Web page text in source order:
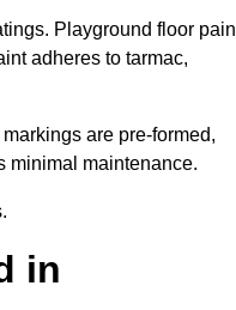
Playground floor
adheres to tarmac,
are pre-formed,
minimal maintenance.
in